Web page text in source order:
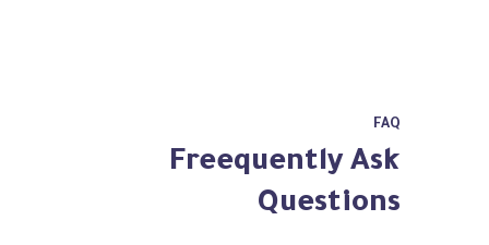
FAQ
Freequently Ask
Questions